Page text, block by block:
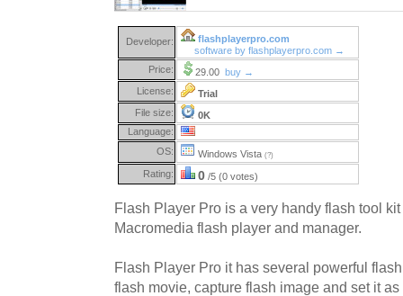
Developer:
flashplayerpro.com
software by flashplayerpro.com →
Price:
29.00 buy →
License:
Trial
File size:
0K
Language:
OS:
Windows Vista (?)
Rating: 0 /5 (0 votes)
Flash Player Pro is a very handy flash tool
Macromedia flash player and manager.
Flash Player Pro it has several powerful
flash movie, capture flash image and set it